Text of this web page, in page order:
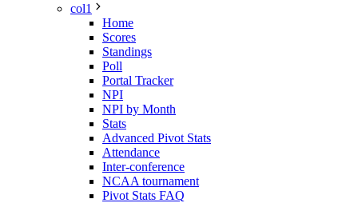
col1
Home
Scores
Standings
Poll
Portal Tracker
NPI
NPI by Month
Stats
Advanced Pivot Stats
Attendance
Inter-conference
NCAA tournament
Pivot Stats FAQ